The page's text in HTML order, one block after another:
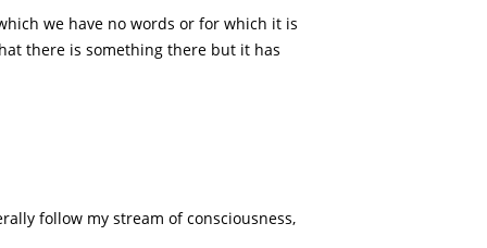
we have no words or for which it is
there is something there but it has
follow my stream of consciousness,